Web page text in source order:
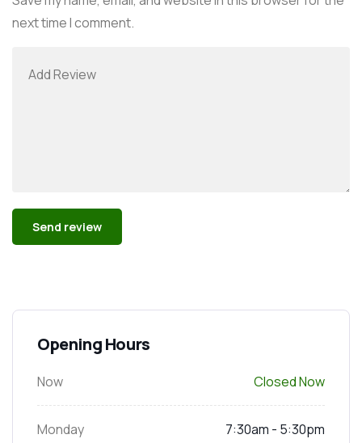
next time I comment.
Opening Hours
Now Closed Now
Monday 7:30am - 5:30pm